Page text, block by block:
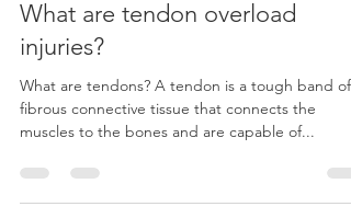
In Stride Health Clinic
Sep 20, 2021
2 min read
What are tendon overload
injuries?